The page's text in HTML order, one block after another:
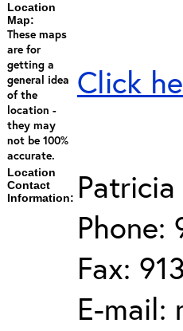
Location
Map:
These maps
are for
getting a
general idea
of the
location -
they may
not be 100%
accurate.
Click
Location
Contact
Information:
Phone:
Fax:
E-mail: